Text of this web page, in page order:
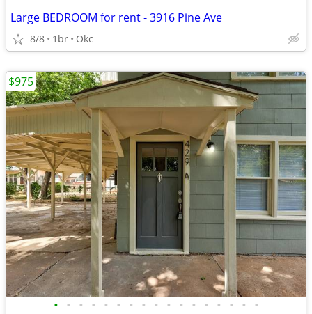
Large BEDROOM for rent - 3916 Pine Ave
8/8 1br Okc
• • • • • • • • • • • • • • • • •
$975